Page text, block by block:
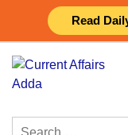
Read
content
Search